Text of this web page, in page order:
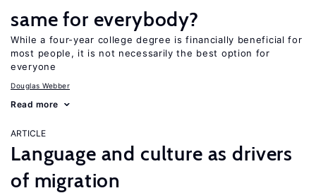
same for everybody?
While a four-year college degree is financially beneficial for
most people, it is not necessarily the best option for
everyone
Douglas Webber
Read more
ARTICLE
Language and culture as drivers
of migration